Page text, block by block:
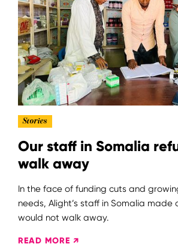
Stories
Our staff in Somalia
walk away
In the face of funding cuts and
needs, Alight’s staff in Somalia made
would not walk away.
READ MORE ↗